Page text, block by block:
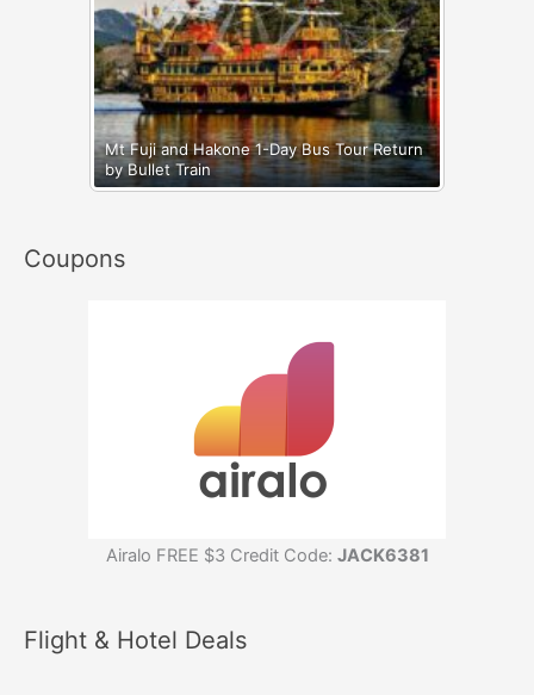
Mt Fuji and Hakone 1-Day Bus Tour Return
by Bullet Train
Coupons
Airalo FREE $3 Credit Code: JACK6381
Flight & Hotel Deals